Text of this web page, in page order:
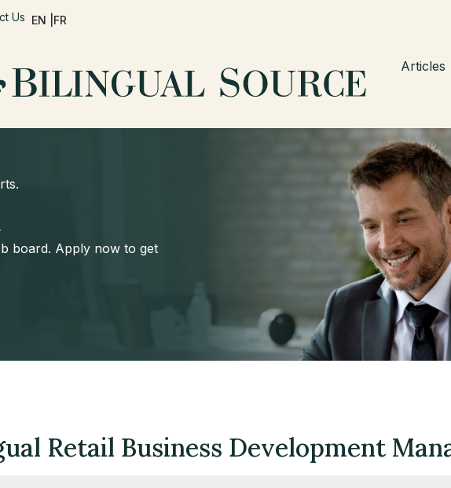
Us EN | FR
Articles
board. Apply now to get
Retail Business Development